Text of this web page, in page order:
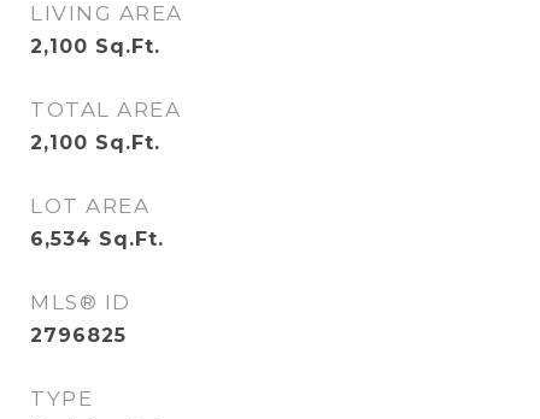
LIVING AREA
2,100 Sq.Ft.
TOTAL AREA
2,100 Sq.Ft.
LOT AREA
6,534 Sq.Ft.
MLS® ID
2796825
TYPE